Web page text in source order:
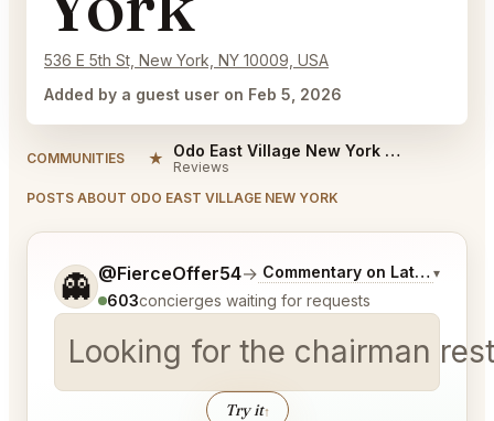
536 E 5th St, New York, NY 10009, USA
Added by a guest user on Feb 5, 2026
COMMUNITIES ★ Odo East Village New York Reviews
Reviews
POSTS ABOUT ODO EAST VILLAGE NEW YORK
👻 @FierceOffer54→ Commentary on Latest Bids
▾
603concierges waiting for requests
Looking for the chairman
Try it↑
Tell me a bit more about what you would like.